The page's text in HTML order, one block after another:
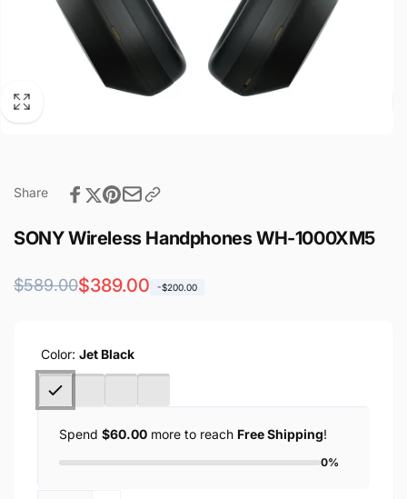
Share
SONY Wireless Handphones WH-1000XM5
Regular
$589.00
Sale
$389.00 -$200.00
Color: Jet Black
Spend $60.00 more to reach Free Shipping!
0%